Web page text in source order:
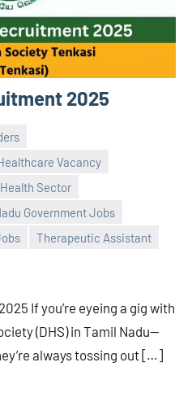
2025
Vacancy
Sector
Government Jobs
Therapeutic Assistant
If you’re eyeing a gig with
(DHS) in Tamil Nadu—
always tossing out […]